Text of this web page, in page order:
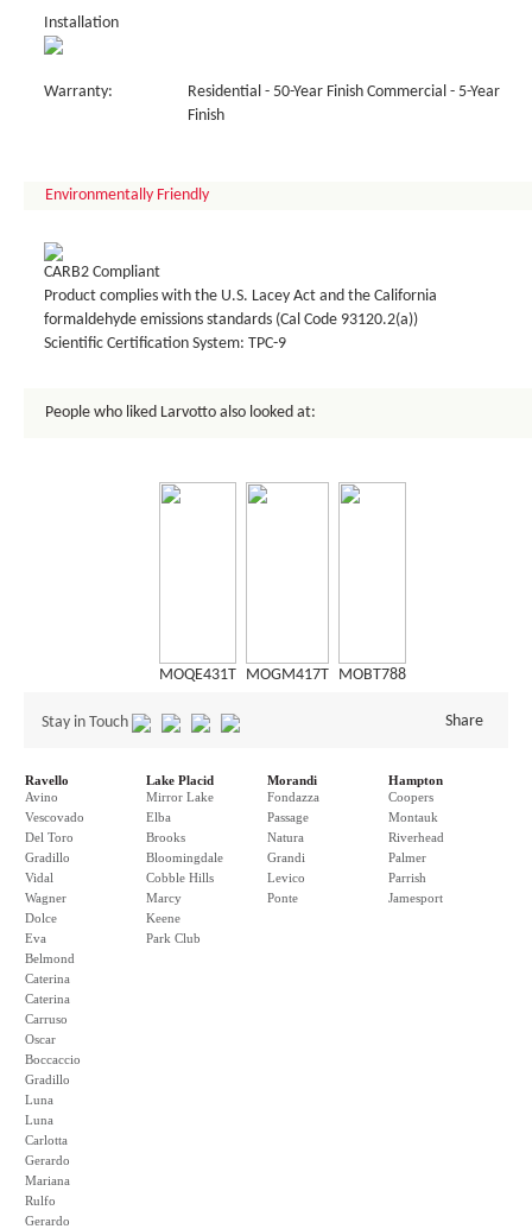
Installation
Warranty:
Residential - 50-Year Finish Commercial - 5-Year
Finish
Environmentally Friendly
CARB2 Compliant
Product complies with the U.S. Lacey Act and the California
formaldehyde emissions standards (Cal Code 93120.2(a))
Scientific Certification System: TPC-9
People who liked Larvotto also looked at:
MOQE431T MOGM417T MOBT788
Stay in Touch Share
Ravello
Avino
Vescovado
Del Toro
Gradillo
Vidal
Wagner
Dolce
Eva
Belmond
Caterina
Caterina
Carruso
Oscar
Boccaccio
Gradillo
Luna
Luna
Carlotta
Gerardo
Mariana
Rulfo
Gerardo
Lake Placid
Mirror Lake
Elba
Brooks
Bloomingdale
Cobble Hills
Marcy
Keene
Park Club
Morandi
Fondazza
Passage
Natura
Grandi
Levico
Ponte
Hampton
Coopers
Montauk
Riverhead
Palmer
Parrish
Jamesport